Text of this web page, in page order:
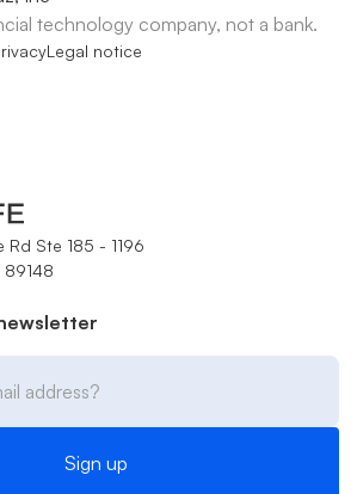
technology company, not a bank.
Legal notice
Rd Ste 185 - 1196
89148